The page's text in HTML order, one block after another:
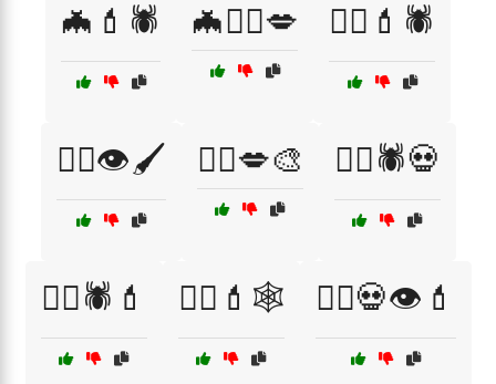
🦇💄🕷️ 🦇🧙‍♂️💋 🦸‍♀️💄🕷️
🧙‍♀️👁️🖌️ 🧙‍♀️💋🎨 🧙‍♀️🕷️💀
🧙‍♀️🕷️💄 🧙‍♂️💄🕸️ 🧛‍♀️💀👁️💄